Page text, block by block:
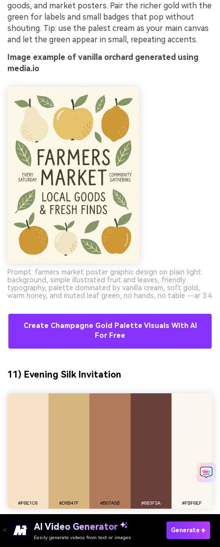
goods, and market posters. Pair the richer gold with the
green for labels and small badges that pop without
shouting. Tip: use the palest cream as your main canvas
and let the green appear in small, repeating accents.
Image example of vanilla orchard generated using
media.io
Prompt: farmers market poster graphic design on plain light
background, simple illustrated fruit and leaves, friendly
typography, palette dominated by vanilla cream, soft gold,
warm honey, and muted leaf green, no hands, no table --ar 3:4
Create Champagne Gold Palette Visuals With AI
For Free
11) Evening Silk Invitation
HEX:#f6e1c6 #d8b47f #b07a5b #6b3f3a #fbf6ef
AI Video Generator
Easily generate videos from text or images
Generate
Try It Online